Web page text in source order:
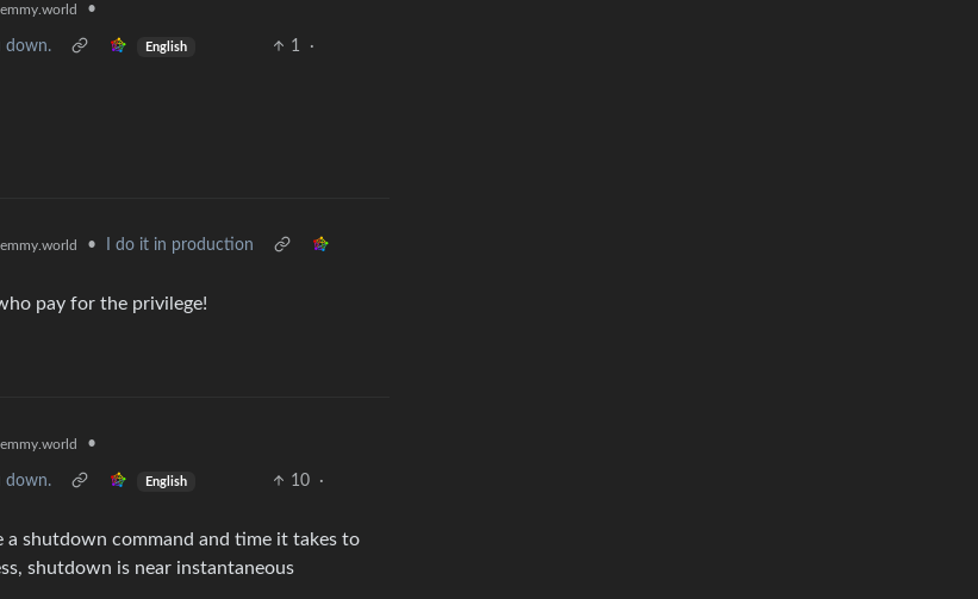
•
down. English 1
·
• I do it in production
pay for the privilege!
•
down. English 10
·
a shutdown command and time it takes to
shutdown is near instantaneous